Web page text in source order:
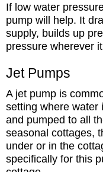
If low water
pump will help. It
supply, builds up
pressure wherever
Jet Pumps
A jet pump is
setting where water
and pumped to all
seasonal cottages,
under or in the
specifically for this